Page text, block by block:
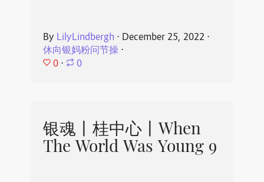
By LilyLindbergh ⋅ December 25, 2022 ⋅
休向银妈粉问节操⋅
0 ⋅ 0
银魂丨桂中心丨When
The World Was Young 9